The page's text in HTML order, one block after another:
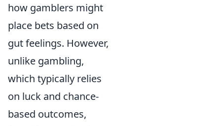
how gamblers might
place bets based on
gut feelings. However,
unlike gambling,
which typically relies
on luck and chance-
based outcomes,